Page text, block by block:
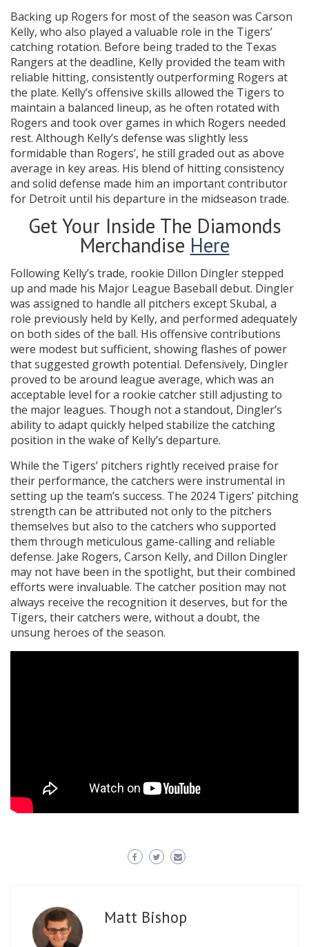
Backing up Rogers for most of the season was Carson
Kelly, who also played a valuable role in the Tigers’
catching rotation. Before being traded to the Texas
Rangers at the deadline, Kelly provided the team with
reliable hitting, consistently outperforming Rogers at
the plate. Kelly’s offensive skills allowed the Tigers to
maintain a balanced lineup, as he often rotated with
Rogers and took over games in which Rogers needed
rest. Although Kelly’s defense was slightly less
formidable than Rogers’, he still graded out as above
average in key areas. His blend of hitting consistency
and solid defense made him an important contributor
for Detroit until his departure in the midseason trade.
Get Your Inside The Diamonds
Merchandise Here
Following Kelly’s trade, rookie Dillon Dingler stepped
up and made his Major League Baseball debut. Dingler
was assigned to handle all pitchers except Skubal, a
role previously held by Kelly, and performed adequately
on both sides of the ball. His offensive contributions
were modest but sufficient, showing flashes of power
that suggested growth potential. Defensively, Dingler
proved to be around league average, which was an
acceptable level for a rookie catcher still adjusting to
the major leagues. Though not a standout, Dingler’s
ability to adapt quickly helped stabilize the catching
position in the wake of Kelly’s departure.
While the Tigers’ pitchers rightly received praise for
their performance, the catchers were instrumental in
setting up the team’s success. The 2024 Tigers’ pitching
strength can be attributed not only to the pitchers
themselves but also to the catchers who supported
them through meticulous game-calling and reliable
defense. Jake Rogers, Carson Kelly, and Dillon Dingler
may not have been in the spotlight, but their combined
efforts were invaluable. The catcher position may not
always receive the recognition it deserves, but for the
Tigers, their catchers were, without a doubt, the
unsung heroes of the season.
Matt Bishop